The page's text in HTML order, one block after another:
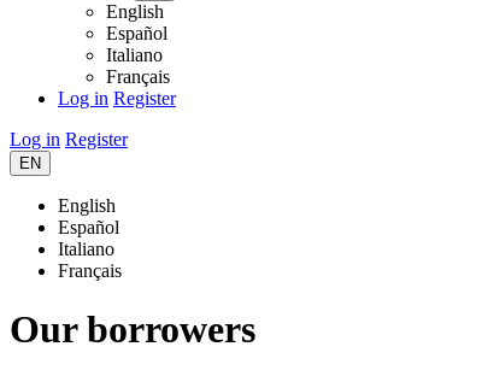
English
Español
Italiano
Français
Log in Register
Log in Register
EN
English
Español
Italiano
Français
Our borrowers